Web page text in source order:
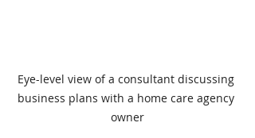
Eye-level view of a consultant discussing
business plans with a home care agency
owner